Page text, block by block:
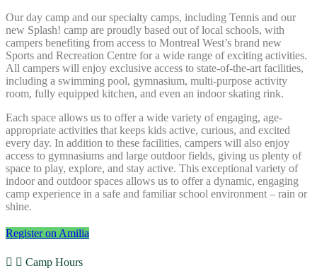
Our day camp and our specialty camps, including Tennis and our
new Splash! camp are proudly based out of local schools, with
campers benefiting from access to Montreal West’s brand new
Sports and Recreation Centre for a wide range of exciting activities.
All campers will enjoy exclusive access to state-of-the-art facilities,
including a swimming pool, gymnasium, multi-purpose activity
room, fully equipped kitchen, and even an indoor skating rink.
Each space allows us to offer a wide variety of engaging, age-
appropriate activities that keeps kids active, curious, and excited
every day. In addition to these facilities, campers will also enjoy
access to gymnasiums and large outdoor fields, giving us plenty of
space to play, explore, and stay active. This exceptional variety of
indoor and outdoor spaces allows us to offer a dynamic, engaging
camp experience in a safe and familiar school environment – rain or
shine.
Register on Amilia
Camp Hours